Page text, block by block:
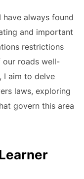
have always found
and important
restrictions
our roads well-
I aim to delve
laws, exploring
govern this area